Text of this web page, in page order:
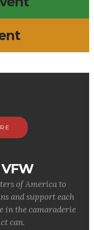
of America to
and support each
in the camaraderie
can.